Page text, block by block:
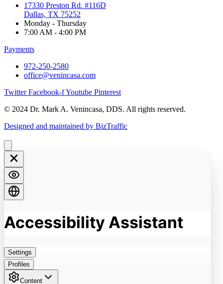
17330 Preston Rd. #116D
Dallas, TX 75252
Monday - Thursday
7:00 AM - 4:00 PM
Payments
972-250-2580
office@venincasa.com
Twitter Facebook-fYoutube Pinterest
© 2024 Dr. Mark A. Venincasa, DDS. All rights reserved.
Designed and maintained by BizTraffic